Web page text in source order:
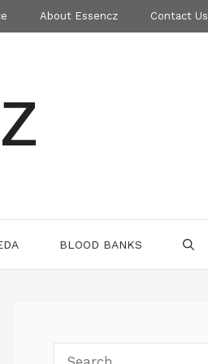
About Essencz Contact Us
BLOOD BANKS